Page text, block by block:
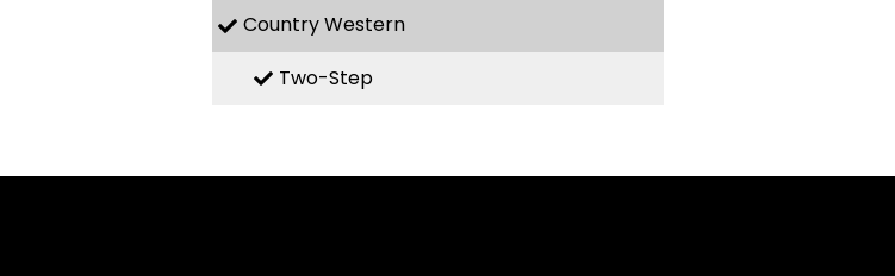
Country Western
Two-Step